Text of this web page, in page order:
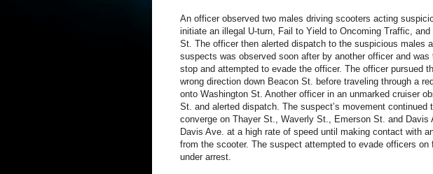
An officer observed two males driving scooters acting
initiate an illegal U-turn, Fail to Yield to Oncoming Traffic,
St. The officer then alerted dispatch to the suspicious males
suspects was observed soon after by another officer and
stop and attempted to evade the officer. The officer pursued
wrong direction down Beacon St. before traveling through a
onto Washington St. Another officer in an unmarked cruiser
St. and alerted dispatch. The suspect’s movement
converge on Thayer St., Waverly St., Emerson St. and Davis
Davis Ave. at a high rate of speed until making contact with
from the scooter. The suspect attempted to evade officers on
under arrest.